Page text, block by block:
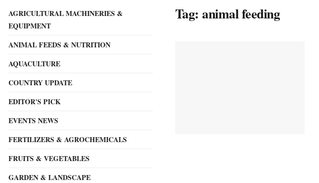
Tag:animal feeding
AGRICULTURAL MACHINERIES &
EQUIPMENT
ANIMAL FEEDS & NUTRITION
AQUACULTURE
COUNTRY UPDATE
EDITOR'S PICK
EVENTS NEWS
FERTILIZERS & AGROCHEMICALS
FRUITS & VEGETABLES
GARDEN & LANDSCAPE